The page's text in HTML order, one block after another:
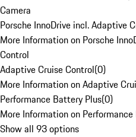
Camera
Porsche InnoDrive incl. Adaptive
More Information on Porsche
Control
Adaptive Cruise Control(0)
More Information on Adaptive
Performance Battery Plus(0)
More Information on
Show all 93 options